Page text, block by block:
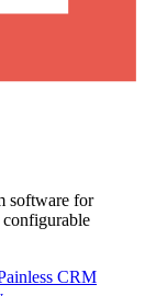
software for
CRM